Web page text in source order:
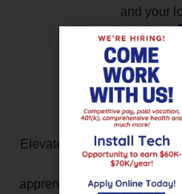
and your
Elevate your skills with in-
education
apprenticeships, NATE